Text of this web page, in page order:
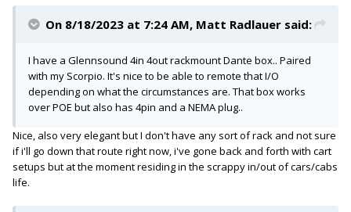
On 8/18/2023 at 7:24 AM, Matt Radlauer said:
I have a Glennsound 4in 4out rackmount Dante box.. Paired
with my Scorpio. It's nice to be able to remote that I/O
depending on what the circumstances are. That box works
over POE but also has 4pin and a NEMA plug..
Nice, also very elegant but I don't have any sort of rack and not sure
if i'll go down that route right now, i've gone back and forth with cart
setups but at the moment residing in the scrappy in/out of cars/cabs
life.